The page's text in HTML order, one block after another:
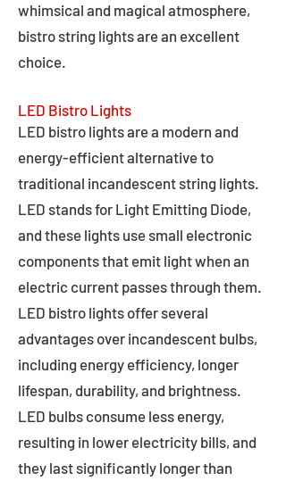
whimsical and magical atmosphere,
bistro string lights are an excellent
choice.
LED Bistro Lights
LED bistro lights are a modern and
energy-efficient alternative to
traditional incandescent string lights.
LED stands for Light Emitting Diode,
and these lights use small electronic
components that emit light when an
electric current passes through them.
LED bistro lights offer several
advantages over incandescent bulbs,
including energy efficiency, longer
lifespan, durability, and brightness.
LED bulbs consume less energy,
resulting in lower electricity bills, and
they last significantly longer than